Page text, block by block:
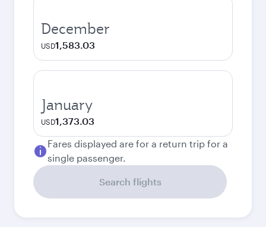
December
USD1,583.03
January
USD1,373.03
Fares displayed are for a return trip for a
single passenger.
Search flights